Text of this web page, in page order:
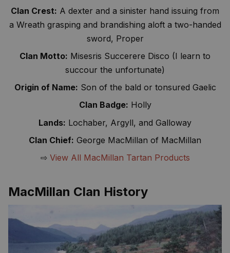
Clan Crest: A dexter and a sinister hand issuing from
a Wreath grasping and brandishing aloft a two-handed
sword, Proper
Clan Motto: Misesris Succerere Disco (I learn to
succour the unfortunate)
Origin of Name: Son of the bald or tonsured Gaelic
Clan Badge: Holly
Lands: Lochaber, Argyll, and Galloway
Clan Chief: George MacMillan of MacMillan
⇨ View All MacMillan Tartan Products
MacMillan Clan History